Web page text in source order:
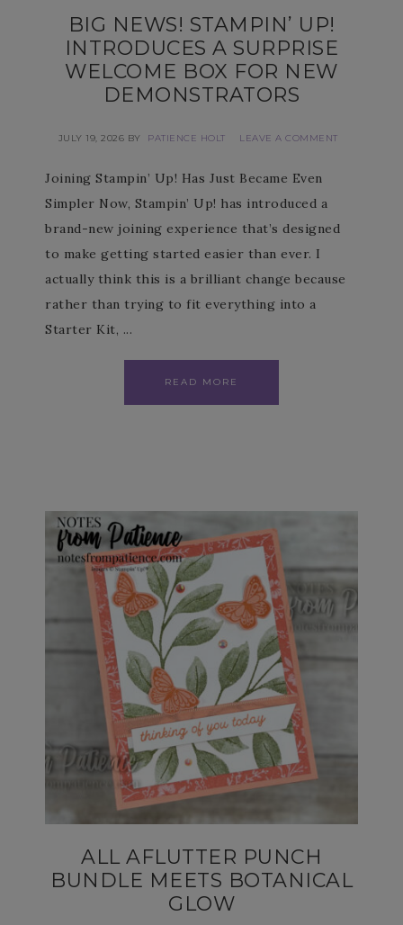
BIG NEWS! STAMPIN’ UP!
INTRODUCES A SURPRISE
WELCOME BOX FOR NEW
DEMONSTRATORS
JULY 19, 2026 BY PATIENCE HOLT LEAVE A COMMENT
Joining Stampin’ Up! Has Just Became Even
Simpler Now, Stampin’ Up! has introduced a
brand-new joining experience that’s designed
to make getting started easier than ever. I
actually think this is a brilliant change because
rather than trying to fit everything into a
Starter Kit, ...
READ MORE
ALL AFLUTTER PUNCH
BUNDLE MEETS BOTANICAL
GLOW